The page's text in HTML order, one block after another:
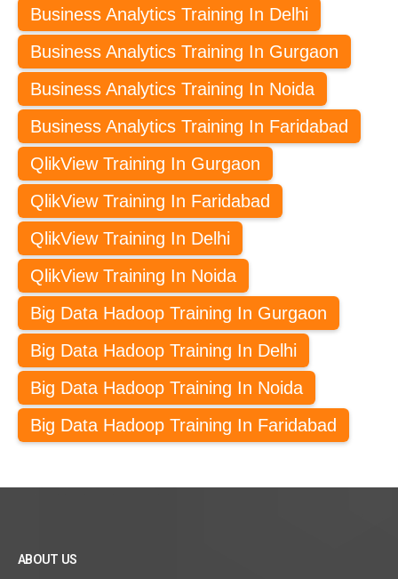
Business Analytics Training In Delhi
Business Analytics Training In Gurgaon
Business Analytics Training In Noida
Business Analytics Training In Faridabad
QlikView Training In Gurgaon
QlikView Training In Faridabad
QlikView Training In Delhi
QlikView Training In Noida
Big Data Hadoop Training In Gurgaon
Big Data Hadoop Training In Delhi
Big Data Hadoop Training In Noida
Big Data Hadoop Training In Faridabad
ABOUT US